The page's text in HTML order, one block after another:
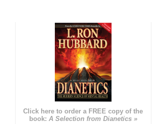
Click here to order a FREE copy of the
book: A Selection from Dianetics »